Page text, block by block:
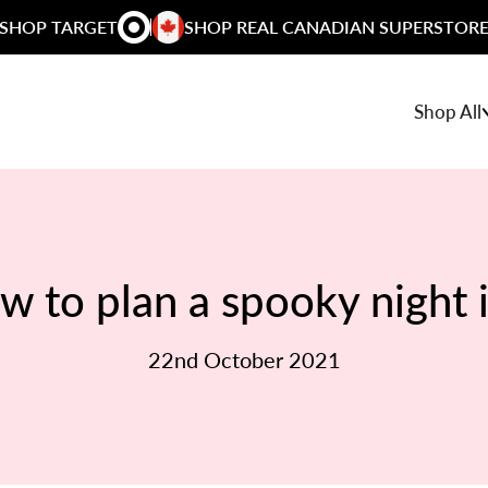
SHOP TARGET SHOP REAL CANADIAN SUPERSTORE
Shop All
to plan a spooky night
22nd October 2021